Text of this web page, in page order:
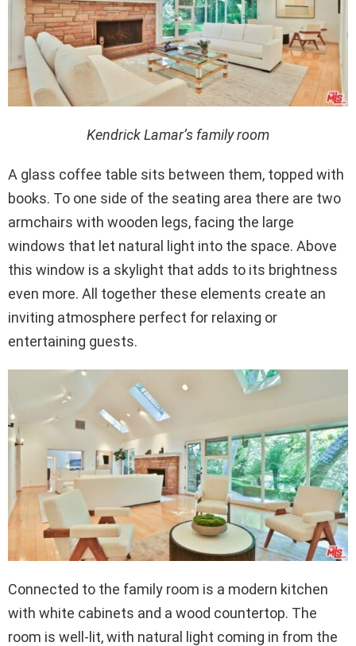
Kendrick Lamar’s family room
A glass coffee table sits between them, topped with
books. To one side of the seating area there are two
armchairs with wooden legs, facing the large
windows that let natural light into the space. Above
this window is a skylight that adds to its brightness
even more. All together these elements create an
inviting atmosphere perfect for relaxing or
entertaining guests.
Connected to the family room is a modern kitchen
with white cabinets and a wood countertop. The
room is well-lit, with natural light coming in from the